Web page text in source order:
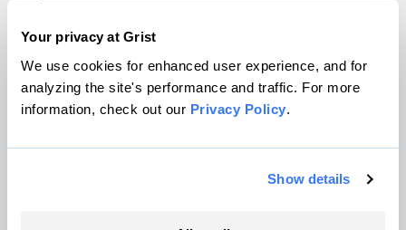
Your privacy at Grist
We use cookies for enhanced user experience, and for
analyzing the site's performance and traffic. For more
information, check out our Privacy Policy.
Show details
© 1999-2026 Grist Magazine, Inc. All rights reserved.
Grist is powered byWordPress VIP